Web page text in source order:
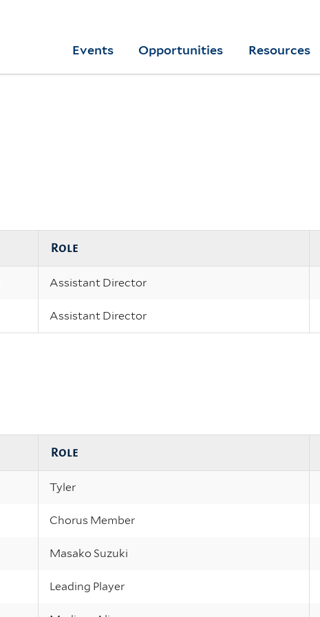
main
content
Yale
Arts
Events Opportunities Resources
Role
Assistant Director
Assistant Director
Role
Tyler
Chorus Member
Masako Suzuki
Leading Player